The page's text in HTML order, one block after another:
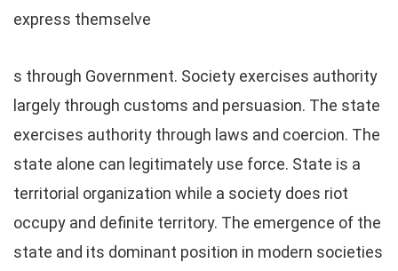
express themselve
s through Government. Society exercises authority
largely through customs and persuasion. The state
exercises authority through laws and coercion. The
state alone can legitimately use force. State is a
territorial organization while a society does riot
occupy and definite territory. The emergence of the
state and its dominant position in modern societies